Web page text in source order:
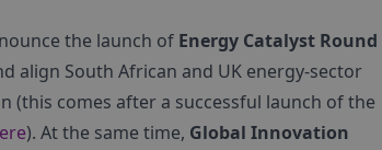
the launch of Energy Catalyst Round
align South African and UK energy-sector
comes after a successful launch of the
). At the same time, Global Innovation